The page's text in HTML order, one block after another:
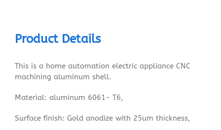
Product Details
This is a home automation electric appliance CNC
machining aluminum shell.
Material: aluminum 6061- T6,
Surface finish: Gold anodize with 25um thickness,